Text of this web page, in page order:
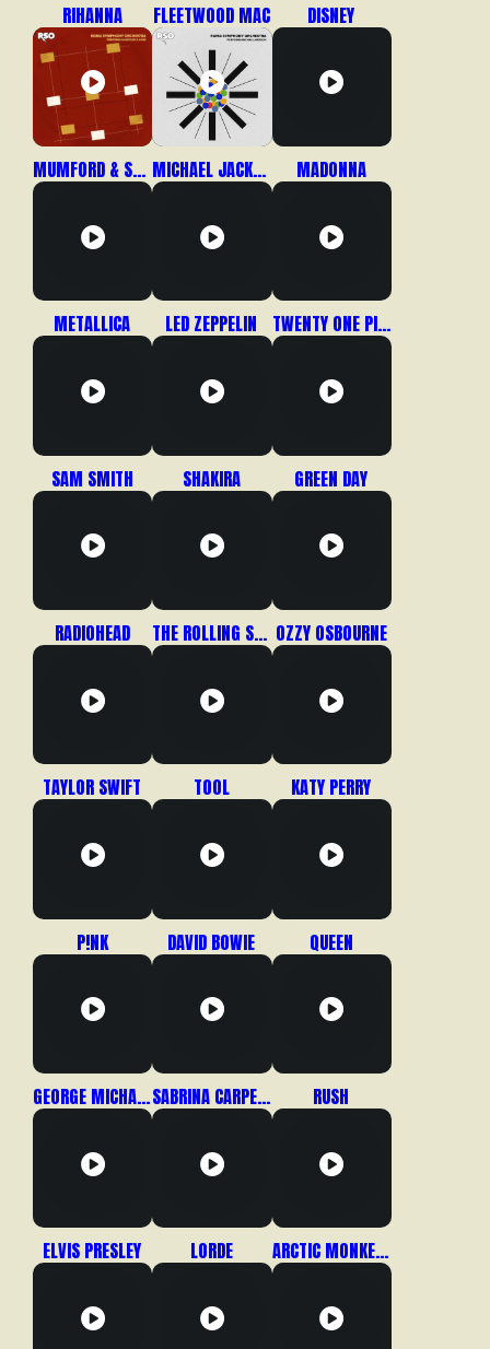
RIHANNA FLEETWOOD MAC DISNEY
MUMFORD & SONS MICHAEL JACKSON MADONNA
METALLICA LED ZEPPELIN TWENTY ONE PILOTS
SAM SMITH SHAKIRA GREEN DAY
RADIOHEAD THE ROLLING STONES OZZY OSBOURNE
TAYLOR SWIFT TOOL KATY PERRY
P!NK DAVID BOWIE QUEEN
GEORGE MICHAEL / WHAM! SABRINA CARPENTER RUSH
ELVIS PRESLEY LORDE ARCTIC MONKEYS